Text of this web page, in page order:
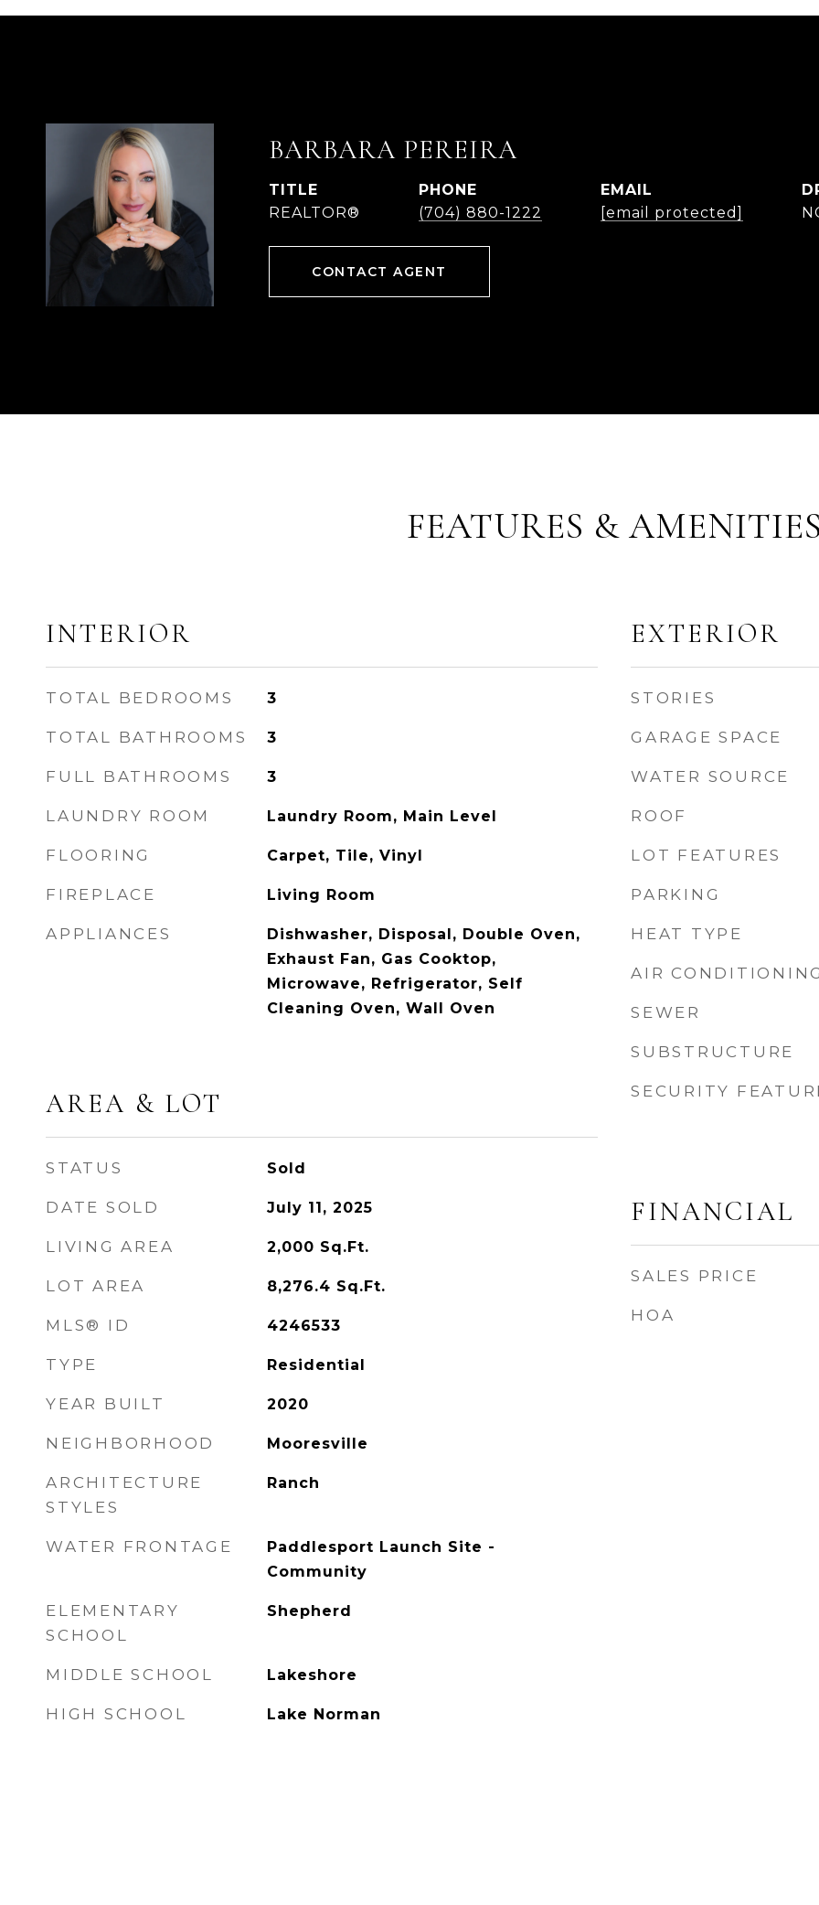
BARBARA PEREIRA
TITLE
REALTOR®
PHONE
(704) 880-1222
EMAIL
[email protected]
CONTACT AGENT
FEATURES &
INTERIOR
TOTAL BEDROOMS 3
TOTAL BATHROOMS 3
FULL BATHROOMS 3
LAUNDRY ROOM Laundry Room, Main Level
FLOORING Carpet, Tile, Vinyl
FIREPLACE Living Room
APPLIANCES
Dishwasher, Disposal, Double Oven,
Exhaust Fan, Gas Cooktop,
Microwave, Refrigerator, Self
Cleaning Oven, Wall Oven
AREA & LOT
STATUS Sold
DATE SOLD July 11, 2025
LIVING AREA 2,000 Sq.Ft.
LOT AREA 8,276.4 Sq.Ft.
MLS® ID 4246533
TYPE Residential
YEAR BUILT 2020
NEIGHBORHOOD Mooresville
ARCHITECTURE
STYLES
Ranch
WATER FRONTAGE
Paddlesport Launch Site -
Community
ELEMENTARY
SCHOOL
Shepherd
MIDDLE SCHOOL Lakeshore
HIGH SCHOOL Lake Norman
EXTERIOR
STORIES
GARAGE SPACE
WATER SOURCE
ROOF
LOT FEATURES
PARKING
HEAT TYPE
AIR
SEWER
SUBSTRUCTURE
SECURITY
FINANCIAL
SALES PRICE
HOA